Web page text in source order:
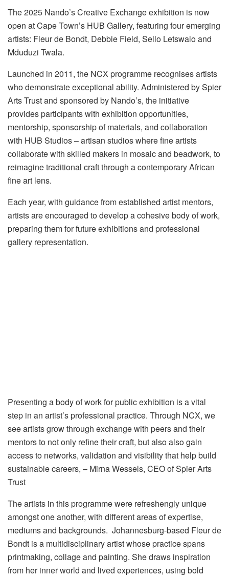
The 2025 Nando’s Creative Exchange exhibition is now
open at Cape Town’s HUB Gallery, featuring four emerging
artists: Fleur de Bondt, Debbie Field, Sello Letswalo and
Mduduzi Twala.
Launched in 2011, the NCX programme recognises artists
who demonstrate exceptional ability. Administered by Spier
Arts Trust and sponsored by Nando’s, the initiative
provides participants with exhibition opportunities,
mentorship, sponsorship of materials, and collaboration
with HUB Studios – artisan studios where fine artists
collaborate with skilled makers in mosaic and beadwork, to
reimagine traditional craft through a contemporary African
fine art lens.
Each year, with guidance from established artist mentors,
artists are encouraged to develop a cohesive body of work,
preparing them for future exhibitions and professional
gallery representation.
Presenting a body of work for public exhibition is a vital
step in an artist’s professional practice. Through NCX, we
see artists grow through exchange with peers and their
mentors to not only refine their craft, but also also gain
access to networks, validation and visibility that help build
sustainable careers, – Mirna Wessels, CEO of Spier Arts
Trust
The artists in this programme were refreshengly unique
amongst one another, with different areas of expertise,
mediums and backgrounds. Johannesburg-based Fleur de
Bondt is a multidisciplinary artist whose practice spans
printmaking, collage and painting. She draws inspiration
from her inner world and lived experiences, using bold